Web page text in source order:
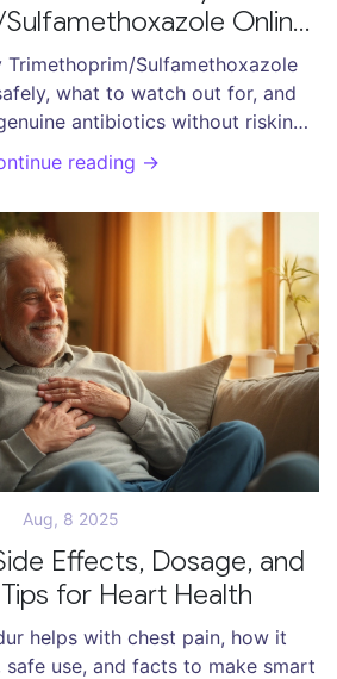
Online
in 2025
Trimethoprim/Sulfamethoxazole
what to watch out for, and
antibiotics without risking
health or money.
reading →
Aug, 8 2025
Effects, Dosage, and
for Heart Health
helps with chest pain, how it
use, and facts to make smart